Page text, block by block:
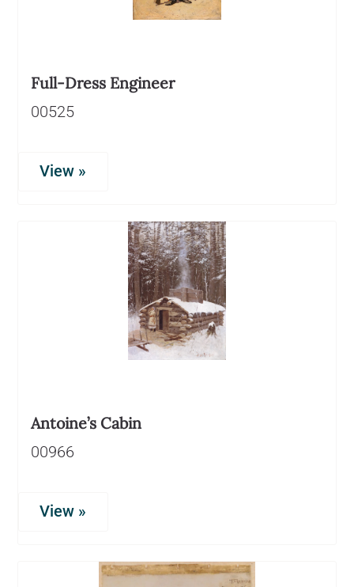
Full-Dress Engineer
00525
View »
Antoine’s Cabin
00966
View »